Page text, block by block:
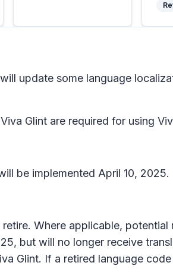
update some language
Glint are required for using
be implemented April 10, 2025.
Where applicable,
but will no longer receive
Glint. If a retired language